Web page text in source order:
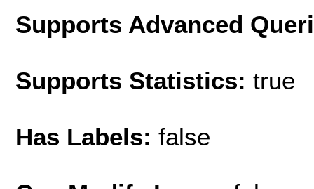
Supports Advanced
Supports Statistics: true
Has Labels: false